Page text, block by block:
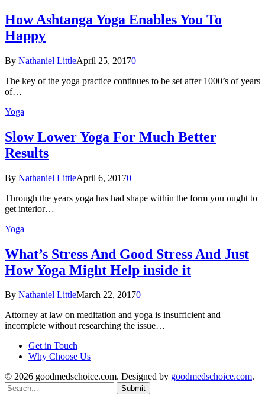
How Ashtanga Yoga Enables You To
Happy
By Nathaniel LittleApril 25, 20170
The key of the yoga practice continues to be set after 1000’s of years
of…
Yoga
Slow Lower Yoga For Much Better
Results
By Nathaniel LittleApril 6, 20170
Through the years yoga has had shape within the form you ought to
get interior…
Yoga
What’s Stress And Good Stress And Just
How Yoga Might Help inside it
By Nathaniel LittleMarch 22, 20170
Attorney at law on meditation and yoga is insufficient and
incomplete without researching the issue…
Get in Touch
Why Choose Us
© 2026 goodmedschoice.com. Designed by goodmedschoice.com.
Submit